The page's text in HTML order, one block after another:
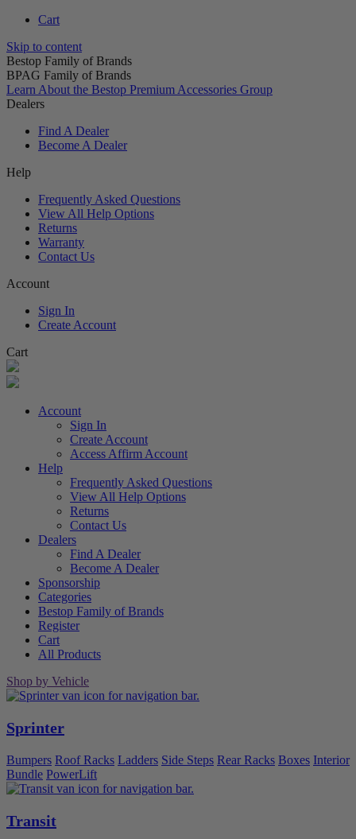
Cart
Skip to content
Bestop Family of Brands
BPAG Family of Brands
Learn About the Bestop Premium Accessories Group
Dealers
Find A Dealer
Become A Dealer
Help
Frequently Asked Questions
View All Help Options
Returns
Warranty
Contact Us
Account
Sign In
Create Account
Cart
Account
Sign In
Create Account
Access Affirm Account
Help
Frequently Asked Questions
View All Help Options
Returns
Contact Us
Dealers
Find A Dealer
Become A Dealer
Sponsorship
Categories
Bestop Family of Brands
Register
Cart
All Products
Shop by Vehicle
Sprinter
Bumpers Roof Racks Ladders Side Steps Rear Racks Boxes Interior
Bundle PowerLift
Transit